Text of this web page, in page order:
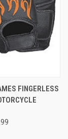
FINGERLESS